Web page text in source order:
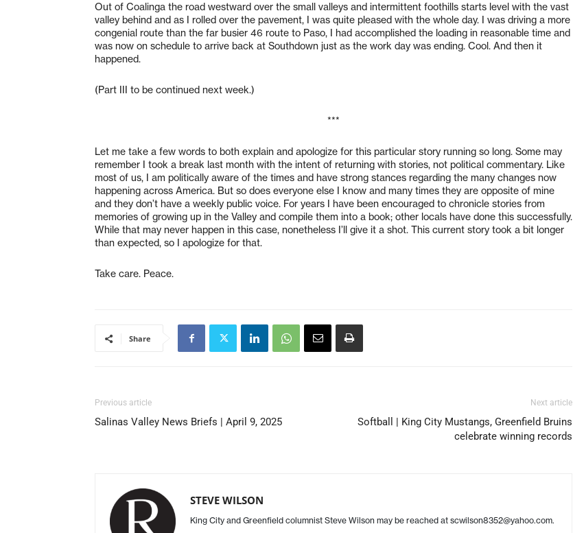
Out of Coalinga the road westward over the small valleys and intermittent foothills starts level with the vast
valley behind and as I rolled over the pavement, I was quite pleased with the whole day. I was driving a more
congenial route than the far busier 46 route to Paso, I had accomplished the loading in reasonable time and
was now on schedule to arrive back at Southdown just as the work day was ending. Cool. And then it
happened.
(Part III to be continued next week.)
***
Let me take a few words to both explain and apologize for this particular story running so long. Some may
remember I took a break last month with the intent of returning with stories, not political commentary. Like
most of us, I am politically aware of the times and have strong stances regarding the many changes now
happening across America. But so does everyone else I know and many times they are opposite of mine
and they don’t have a weekly public voice. For years I have been encouraged to chronicle stories from
memories of growing up in the Valley and compile them into a book; other locals have done this successfully.
While that may never happen in this case, nonetheless I’ll give it a shot. This current story took a bit longer
than expected, so I apologize for that.
Take care. Peace.
Share
Previous article
Salinas Valley News Briefs | April 9, 2025
Next article
Softball | King City Mustangs, Greenfield Bruins
celebrate winning records
STEVE WILSON
King City and Greenfield columnist Steve Wilson may be reached at scwilson8352@yahoo.com.